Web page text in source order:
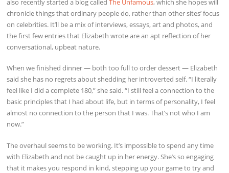
chronicle things that ordinary people do, rather than other sites’ focus
on celebrities. It’ll be a mix of interviews, essays, art and photos, and
the first few entries that Elizabeth wrote are an apt reflection of her
conversational, upbeat nature.
When we finished dinner — both too full to order dessert — Elizabeth
said she has no regrets about shedding her introverted self. “I literally
feel like I did a complete 180,” she said. “I still feel a connection to the
basic principles that I had about life, but in terms of personality, I feel
almost no connection to the person that I was. That’s not who I am
now.”
The overhaul seems to be working. It’s impossible to spend any time
with Elizabeth and not be caught up in her energy. She’s so engaging
that it makes you respond in kind, stepping up your game to try and